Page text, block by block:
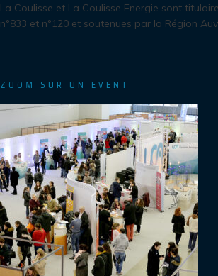
La Coulisse et La Coulisse Energie sont
n°833 et n°120 et soutenues par la Région
ZOOM SUR UN EVENT